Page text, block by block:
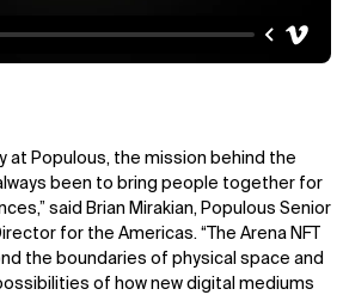
at Populous, the mission behind the
been to bring people together for
said Brian Mirakian, Populous Senior
for the Americas. “The Arena NFT
the boundaries of physical space and
of how new digital mediums